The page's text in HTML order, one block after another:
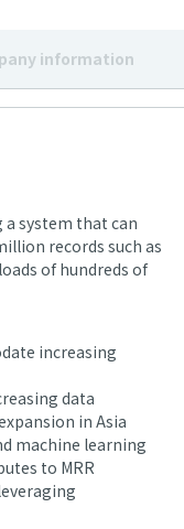
information
system that can
records such as
of hundreds of
increasing
data
in Asia
machine learning
to MRR